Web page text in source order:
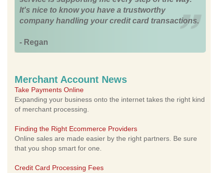
It's nice to know you have a trustworthy
company handling your credit card transactions.
- Regan
Merchant Account News
Take Payments Online
Expanding your business onto the internet takes the right kind
of merchant processing.
Finding the Right Ecommerce Providers
Online sales are made easier by the right partners. Be sure
that you shop smart for one.
Credit Card Processing Fees